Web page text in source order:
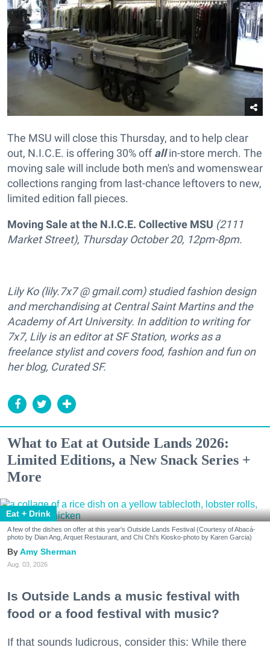
The MSU will close this Thursday, and to help clear
out, N.I.C.E. is offering 30% offallin-store merch. The
moving sale will include both men's and womenswear
collections ranging from last-chance leftovers to new,
limited edition fall pieces.
Moving Sale at the N.I.C.E. Collective MSU (2111
Market Street), Thursday October 20, 12pm-8pm.
Lily Ko (lily.7x7 @ gmail.com) studied fashion design
and merchandising at Central Saint Martins and the
Academy of Art University. In addition to writing for
7x7, Lily is an editor at SF Station, works as a
freelance stylist and covers food, fashion and fun on
her blog, Curated SF.
What to Eat at Outside Lands 2026:
Limited Editions, a New Snack Series +
More
Eat + Drink
A few of the dishes on offer at this year's Outside Lands Festival (Courtesy of Abacá-
photo by Dian Ang, Arquet Restaurant, and Chi Chi's Kiosko-photo by Karen Garcia)
Amy Sherman
Aug. 03, 2026
Is Outside Lands a music festival with
food or a food festival with music?
If that sounds ludicrous, consider this: While there